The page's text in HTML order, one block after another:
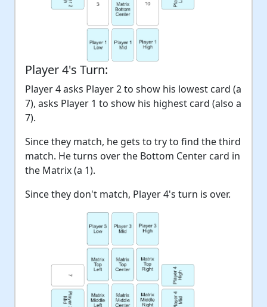
Player 4's Turn:
Player 4 asks Player 2 to show his lowest card (a
7), asks Player 1 to show his highest card (also a
7).
Since they match, he gets to try to find the third
match. He turns over the Bottom Center card in
the Matrix (a 1).
Since they don't match, Player 4's turn is over.